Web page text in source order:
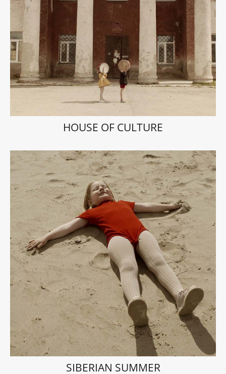
HOUSE OF CULTURE
SIBERIAN SUMMER